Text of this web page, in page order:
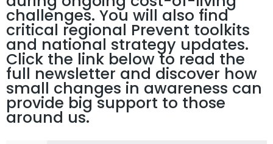
challenges. You will also find
critical regional Prevent toolkits
and national strategy updates.
Click the link below to read the
full newsletter and discover how
small changes in awareness can
provide big support to those
around us.